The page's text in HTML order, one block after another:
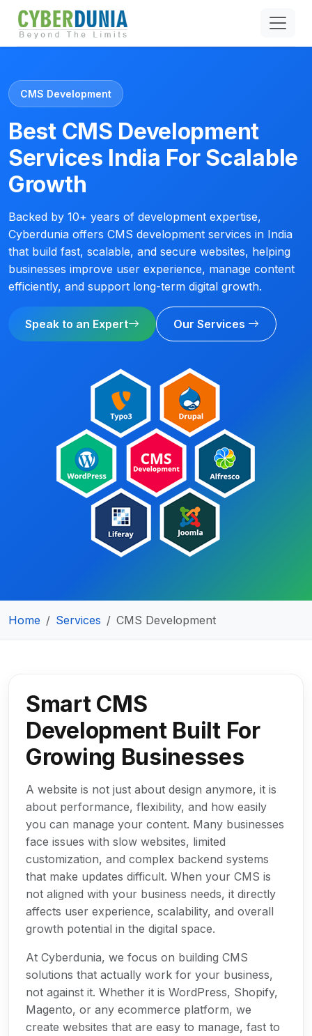
CMS Development
Best CMS Development
Services India For Scalable
Growth
Backed by 10+ years of development expertise,
Cyberdunia offers CMS development services in India
that build fast, scalable, and secure websites, helping
businesses improve user experience, manage content
efficiently, and support long-term digital growth.
Speak to an Expert Our Services
Home Services CMS Development
Smart CMS
Development Built For
Growing Businesses
A website is not just about design anymore, it is
about performance, flexibility, and how easily
you can manage your content. Many businesses
face issues with slow websites, limited
customization, and complex backend systems
that make updates difficult. When your CMS is
not aligned with your business needs, it directly
affects user experience, scalability, and overall
growth potential in the digital space.
At Cyberdunia, we focus on building CMS
solutions that actually work for your business,
not against it. Whether it is WordPress, Shopify,
Magento, or any ecommerce platform, we
create websites that are easy to manage, fast to